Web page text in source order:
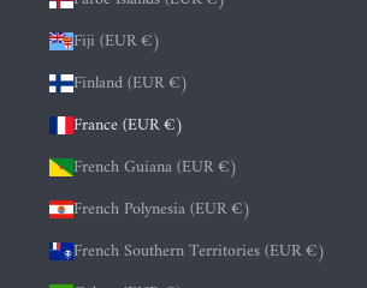
Fiji (EUR €)
Finland (EUR €)
France (EUR €)
French Guiana (EUR €)
French Polynesia (EUR €)
French Southern Territories (EUR €)